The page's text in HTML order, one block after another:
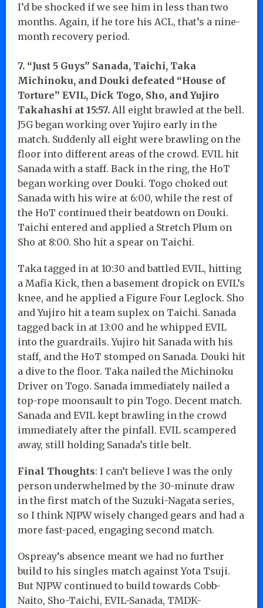
I’d be shocked if we see him in less than two
months. Again, if he tore his ACL, that’s a nine-
month recovery period.
7. “Just 5 Guys” Sanada, Taichi, Taka
Michinoku, and Douki defeated “House of
Torture” EVIL, Dick Togo, Sho, and Yujiro
Takahashi at 15:57. All eight brawled at the bell.
J5G began working over Yujiro early in the
match. Suddenly all eight were brawling on the
floor into different areas of the crowd. EVIL hit
Sanada with a staff. Back in the ring, the HoT
began working over Douki. Togo choked out
Sanada with his wire at 6:00, while the rest of
the HoT continued their beatdown on Douki.
Taichi entered and applied a Stretch Plum on
Sho at 8:00. Sho hit a spear on Taichi.
Taka tagged in at 10:30 and battled EVIL, hitting
a Mafia Kick, then a basement dropick on EVIL’s
knee, and he applied a Figure Four Leglock. Sho
and Yujiro hit a team suplex on Taichi. Sanada
tagged back in at 13:00 and he whipped EVIL
into the guardrails. Yujiro hit Sanada with his
staff, and the HoT stomped on Sanada. Douki hit
a dive to the floor. Taka nailed the Michinoku
Driver on Togo. Sanada immediately nailed a
top-rope moonsault to pin Togo. Decent match.
Sanada and EVIL kept brawling in the crowd
immediately after the pinfall. EVIL scampered
away, still holding Sanada’s title belt.
Final Thoughts: I can’t believe I was the only
person underwhelmed by the 30-minute draw
in the first match of the Suzuki-Nagata series,
so I think NJPW wisely changed gears and had a
more fast-paced, engaging second match.
Ospreay’s absence meant we had no further
build to his singles match against Yota Tsuji.
But NJPW continued to build towards Cobb-
Naito, Sho-Taichi, EVIL-Sanada, TMDK-